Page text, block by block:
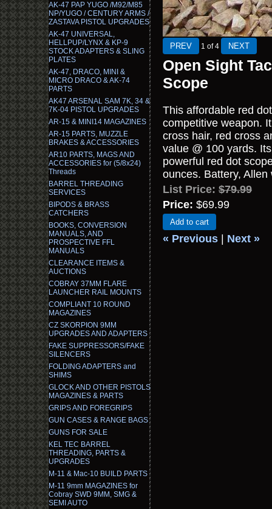
AK-47 PAP YUGO /M92/M85
NP/YUGO / CENTURY ARMS /
ZASTAVA PISTOL UPGRADES
AK-47 UNIVERSAL,
HELLPUP/LYNX & KP-9
STOCK ADAPTERS & SLING
PLATES
AK-47, DRACO, MINI &
MICRO DRACO & AK-74
PARTS
AK47 ARSENAL SAM 7K, 34 &
7K-04 PISTOL UPGRADES
AR-15 & MINI14 MAGAZINES
AR-15 PARTS, MUZZLE
BRAKES & ACCESSORIES
AR10 PARTS, MAGS AND
ACCESSORIES for (5/8x24)
Threads
BARREL THREADING
SERVICES
BIPODS & BRASS
CATCHERS
BOOKS, CONVERSION
MANUALS, AND
PROSPECTIVE FFL
MANUALS
CLEARANCE ITEMS &
AUCTIONS
COBRAY 37MM FLARE
LAUNCHER RAIL MOUNTS
COMPLIANT 10 ROUND
MAGAZINES
CZ SKORPION 9MM
UPGRADES AND ADAPTERS
FAKE SUPPRESSORS/FAKE
SILENCERS
FOLDING ADAPTERS and
SHIMS
GLOCK AND OTHER PISTOLS
MAGAZINES & PARTS
GRIPS AND FOREGRIPS
GUN CASES & RANGE BAGS
GUNS FOR SALE
KEL TEC BARREL
THREADING, PARTS &
UPGRADES
M-11 & Mac-10 BUILD PARTS
M-11 9mm MAGAZINES for
Cobray SWD 9MM, SMG &
SEMI AUTO
1 of 4
Open Sight
Scope
This affordable red
competitive weapon.
cross hair, red cross
value @ 100 yards.
powerful red dot
ounces. Battery,
List Price: $79.99
Price: $69.99
Add to cart
« Previous Next »